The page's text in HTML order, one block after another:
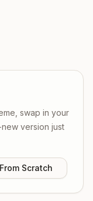
swap in your
version just
Scratch